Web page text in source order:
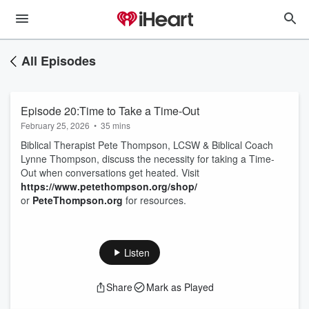
All Episodes
Episode 20:Time to Take a Time-Out
February 25, 2026 • 35 mins
Biblical Therapist Pete Thompson, LCSW & Biblical Coach
Lynne Thompson, discuss the necessity for taking a Time-
Out when conversations get heated. Visit
https://www.petethompson.org/shop/
or PeteThompson.org for resources.
Listen
Share Mark as Played